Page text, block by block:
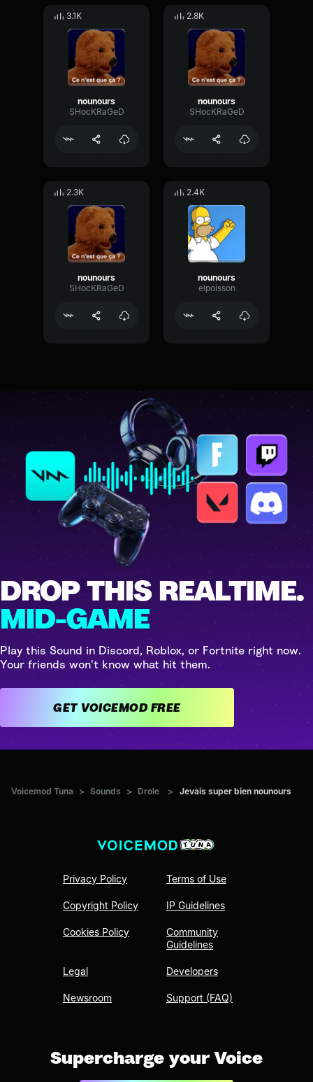
3.1K
nounours
SHocKRaGeD
2.8K
nounours
SHocKRaGeD
2.3K
nounours
SHocKRaGeD
2.4K
nounours
elpoisson
DROP THIS REALTIME.
MID-GAME
Play this Sound in Discord, Roblox, or Fortnite right now.
Your friends won't know what hit them.
GET VOICEMOD FREE
Voicemod Tuna > Sounds > Drole > Jevais super bien nounours
Privacy Policy
Copyright Policy
Cookies Policy
Legal
Newsroom
Terms of Use
IP Guidelines
Community
Guidelines
Developers
Support (FAQ)
Supercharge your Voice